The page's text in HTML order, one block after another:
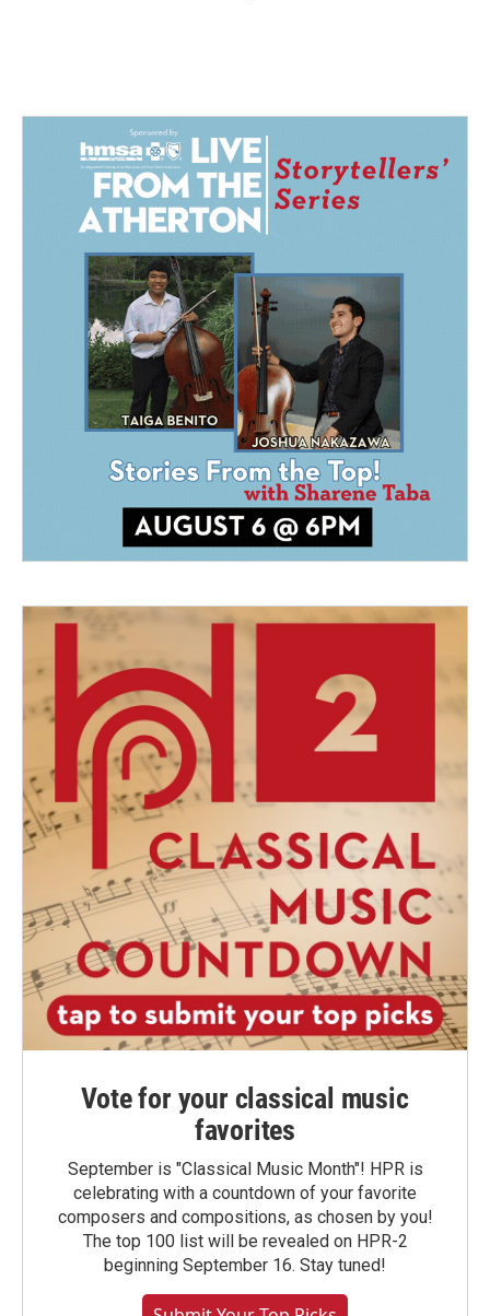
Vote for your classical music
favorites
September is "Classical Music Month"! HPR is
celebrating with a countdown of your favorite
composers and compositions, as chosen by you!
The top 100 list will be revealed on HPR-2
beginning September 16. Stay tuned!